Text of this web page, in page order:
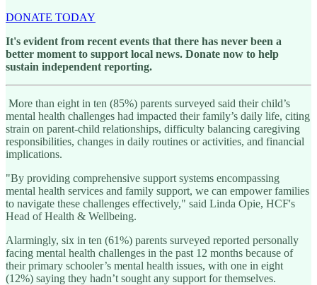
DONATE TODAY
It's evident from recent events that there has never been a
better moment to support local news. Donate now to help
sustain independent reporting.
More than eight in ten (85%) parents surveyed said their child’s
mental health challenges had impacted their family’s daily life, citing
strain on parent-child relationships, difficulty balancing caregiving
responsibilities, changes in daily routines or activities, and financial
implications.
"By providing comprehensive support systems encompassing
mental health services and family support, we can empower families
to navigate these challenges effectively," said Linda Opie, HCF's
Head of Health & Wellbeing.
Alarmingly, six in ten (61%) parents surveyed reported personally
facing mental health challenges in the past 12 months because of
their primary schooler’s mental health issues, with one in eight
(12%) saying they hadn’t sought any support for themselves.